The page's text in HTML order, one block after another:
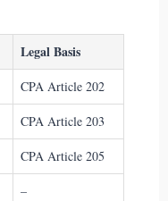
Legal Basis
CPA Article 202
CPA Article 203
CPA Article 205
–